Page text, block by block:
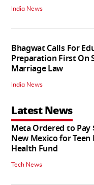
India News
Bhagwat Calls For
Preparation First On
Marriage Law
India News
Latest News
Meta Ordered to Pay
New Mexico for Teen
Health Fund
Tech News